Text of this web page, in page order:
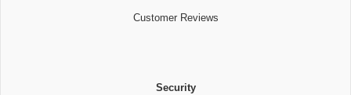
Customer Reviews
Security